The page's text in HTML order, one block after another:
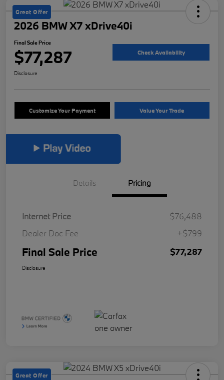
Great Offer
2026 BMW X7 xDrive40i
Final Sale Price
$77,287 Check Availability
Disclosure
Customize Your Payment Value Your Trade
Details Pricing
Internet Price
$76,488
Dealer Doc Fee
+$799
Final Sale Price $77,287
Disclosure
Great Offer